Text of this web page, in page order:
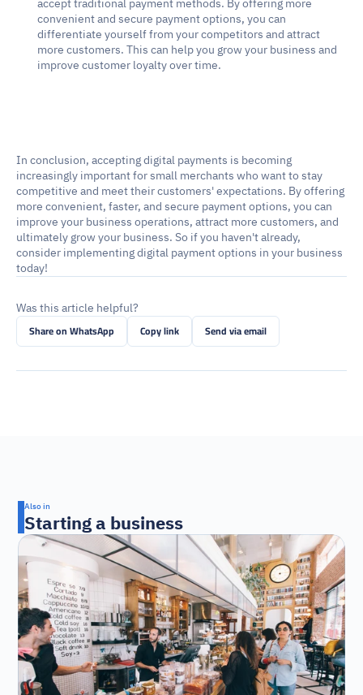
accept traditional payment methods. By offering more
convenient and secure payment options, you can
differentiate yourself from your competitors and attract
more customers. This can help you grow your business and
improve customer loyalty over time.
In conclusion, accepting digital payments is becoming
increasingly important for small merchants who want to stay
competitive and meet their customers' expectations. By offering
more convenient, faster, and secure payment options, you can
improve your business operations, attract more customers, and
ultimately grow your business. So if you haven't already,
consider implementing digital payment options in your business
today!
Was this article helpful?
Share on WhatsApp Copy link Send via email
Also in
Starting a business